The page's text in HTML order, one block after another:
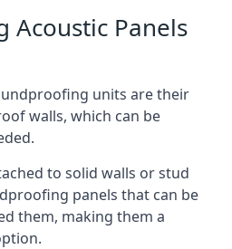
Acoustic Panels
units are their
walls, which can be
to solid walls or stud
panels that can be
them, making them a